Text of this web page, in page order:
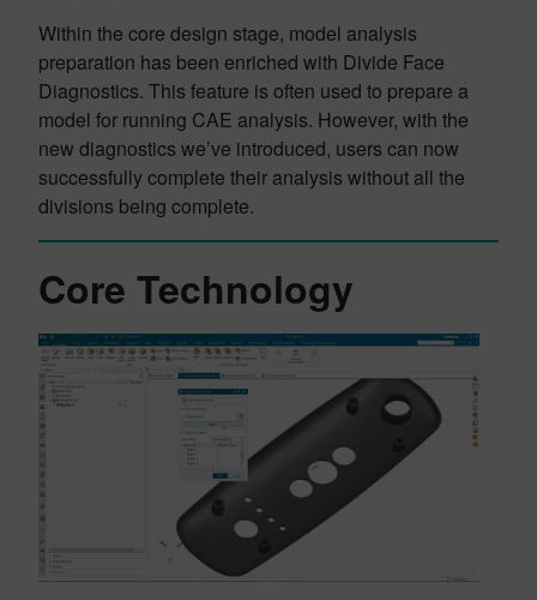
Within the core design stage, model analysis
preparation has been enriched with Divide Face
Diagnostics. This feature is often used to prepare a
model for running CAE analysis. However, with the
new diagnostics we’ve introduced, users can now
successfully complete their analysis without all the
divisions being complete.
Core Technology